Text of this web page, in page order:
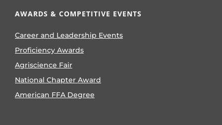
AWARDS & COMPETITIVE EVENTS
Career and Leadership Events
Proficiency Awards
Agriscience Fair
National Chapter Award
American FFA Degree